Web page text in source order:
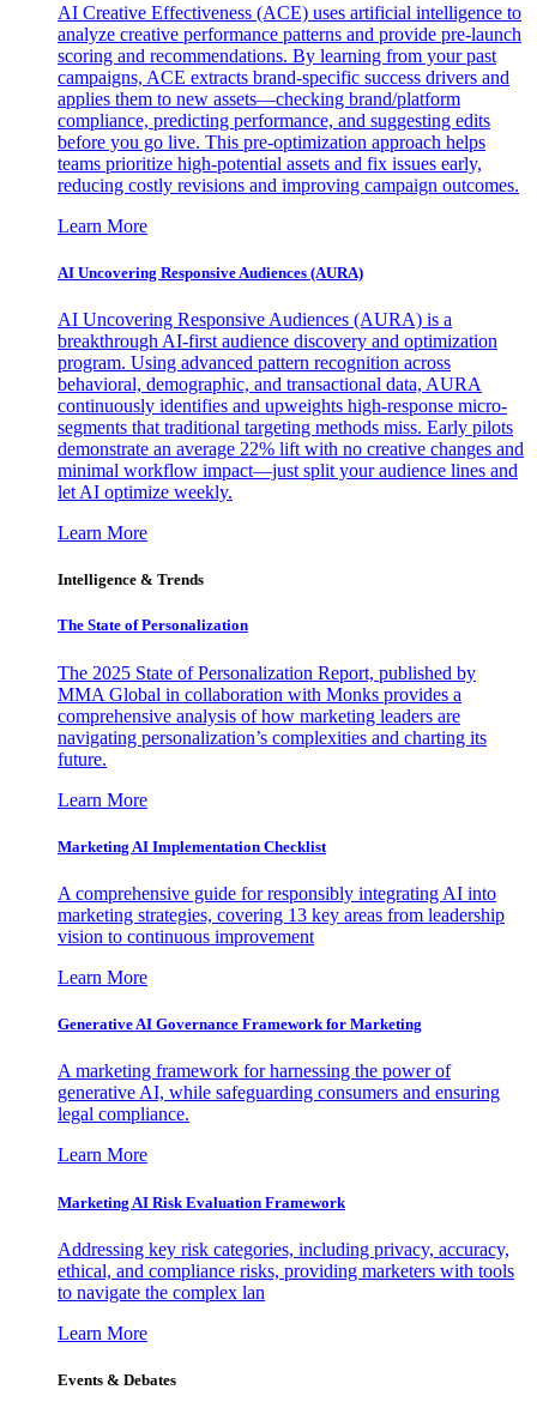
AI Creative Effectiveness (ACE) uses artificial intelligence to
analyze creative performance patterns and provide pre-launch
scoring and recommendations. By learning from your past
campaigns, ACE extracts brand-specific success drivers and
applies them to new assets—checking brand/platform
compliance, predicting performance, and suggesting edits
before you go live. This pre-optimization approach helps
teams prioritize high-potential assets and fix issues early,
reducing costly revisions and improving campaign outcomes.
Learn More
AI Uncovering Responsive Audiences (AURA)
AI Uncovering Responsive Audiences (AURA) is a
breakthrough AI-first audience discovery and optimization
program. Using advanced pattern recognition across
behavioral, demographic, and transactional data, AURA
continuously identifies and upweights high-response micro-
segments that traditional targeting methods miss. Early pilots
demonstrate an average 22% lift with no creative changes and
minimal workflow impact—just split your audience lines and
let AI optimize weekly.
Learn More
Intelligence & Trends
The State of Personalization
The 2025 State of Personalization Report, published by
MMA Global in collaboration with Monks provides a
comprehensive analysis of how marketing leaders are
navigating personalization’s complexities and charting its
future.
Learn More
Marketing AI Implementation Checklist
A comprehensive guide for responsibly integrating AI into
marketing strategies, covering 13 key areas from leadership
vision to continuous improvement
Learn More
Generative AI Governance Framework for Marketing
A marketing framework for harnessing the power of
generative AI, while safeguarding consumers and ensuring
legal compliance.
Learn More
Marketing AI Risk Evaluation Framework
Addressing key risk categories, including privacy, accuracy,
ethical, and compliance risks, providing marketers with tools
to navigate the complex lan
Learn More
Events & Debates